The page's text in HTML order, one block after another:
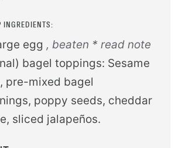
INGREDIENTS:
egg , beaten * read note
bagel toppings: Sesame
pre-mixed bagel
poppy seeds, cheddar
sliced jalapeños.